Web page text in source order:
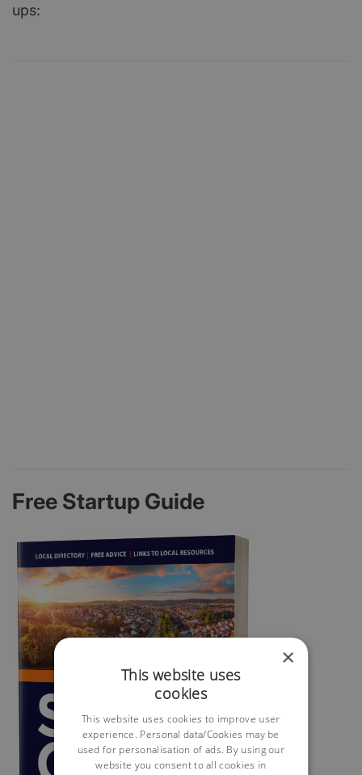
ups:
Free Startup Guide
×
This website uses
cookies
This website uses cookies to improve user
experience. Personal data/Cookies may be
used for personalisation of ads. By using our
website you consent to all cookies in